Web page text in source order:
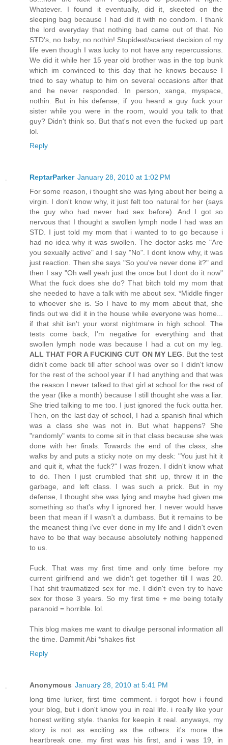
Whatever. I found it eventually, did it, skeeted on the
sleeping bag because I had did it with no condom. I thank
the lord everyday that nothing bad came out of that. No
STD's, no baby, no nothin! Stupidest/scariest decision of my
life even though I was lucky to not have any repercussions.
We did it while her 15 year old brother was in the top bunk
which im convinced to this day that he knows because I
tried to say whatup to him on several occasions after that
and he never responded. In person, xanga, myspace,
nothin. But in his defense, if you heard a guy fuck your
sister while you were in the room, would you talk to that
guy? Didn't think so. But that's not even the fucked up part
lol.
Reply
ReptarParker January 28, 2010 at 1:02 PM
For some reason, i thought she was lying about her being a
virgin. I don't know why, it just felt too natural for her (says
the guy who had never had sex before). And I got so
nervous that I thought a swollen lymph node I had was an
STD. I just told my mom that i wanted to to go because i
had no idea why it was swollen. The doctor asks me "Are
you sexually active" and I say "No". I dont know why, it was
just reaction. Then she says "So you've never done it?" and
then I say "Oh well yeah just the once but I dont do it now"
What the fuck does she do? That bitch told my mom that
she needed to have a talk with me about sex. *Middle finger
to whoever she is. So I have to my mom about that, she
finds out we did it in the house while everyone was home...
if that shit isn't your worst nightmare in high school. The
tests come back, I'm negative for everything and that
swollen lymph node was because I had a cut on my leg.
ALL THAT FOR A FUCKING CUT ON MY LEG . But the test
didn't come back till after school was over so I didn't know
for the rest of the school year if I had anything and that was
the reason I never talked to that girl at school for the rest of
the year (like a month) because I still thought she was a liar.
She tried talking to me too. I just ignored the fuck outta her.
Then, on the last day of school, I had a spanish final which
was a class she was not in. But what happens? She
"randomly" wants to come sit in that class because she was
done with her finals. Towards the end of the class, she
walks by and puts a sticky note on my desk: "You just hit it
and quit it, what the fuck?" I was frozen. I didn't know what
to do. Then I just crumbled that shit up, threw it in the
garbage, and left class. I was such a prick. But in my
defense, I thought she was lying and maybe had given me
something so that's why I ignored her. I never would have
been that mean if I wasn't a dumbass. But it remains to be
the meanest thing i've ever done in my life and I didn't even
have to be that way because absolutely nothing happened
to us.
Fuck. That was my first time and only time before my
current girlfriend and we didn't get together till I was 20.
That shit traumatized sex for me. I didn't even try to have
sex for those 3 years. So my first time + me being totally
paranoid = horrible. lol.
This blog makes me want to divulge personal information all
the time. Dammit Abi *shakes fist
Reply
Anonymous January 28, 2010 at 5:41 PM
long time lurker, first time comment. i forgot how i found
your blog, but i don't know you in real life. i really like your
honest writing style. thanks for keepin it real. anyways, my
story is not as exciting as the others. it's more the
heartbreak one. my first was his first, and i was 19, in